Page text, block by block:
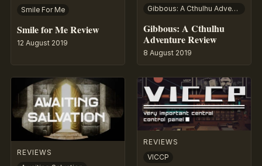
Smile For Me
Smile for Me Review
12 August 2019
Gibbous: A Cthulhu Adventure
Gibbous: A Cthulhu
Adventure Review
8 August 2019
REVIEWS
REVIEWS
VICCP